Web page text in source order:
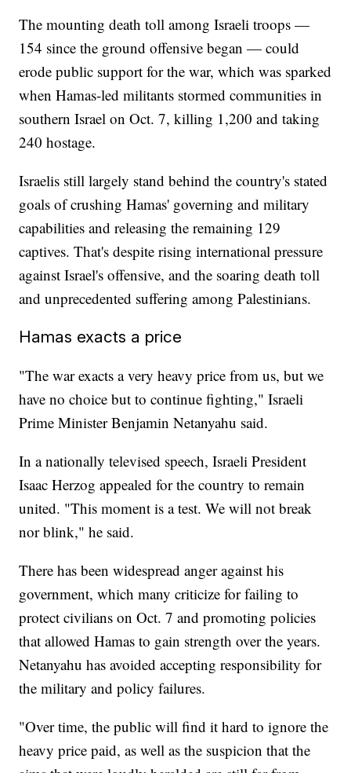
The mounting death toll among Israeli troops —
154 since the ground offensive began — could
erode public support for the war, which was sparked
when Hamas-led militants stormed communities in
southern Israel on Oct. 7, killing 1,200 and taking
240 hostage.
Israelis still largely stand behind the country's stated
goals of crushing Hamas' governing and military
capabilities and releasing the remaining 129
captives. That's despite rising international pressure
against Israel's offensive, and the soaring death toll
and unprecedented suffering among Palestinians.
Hamas exacts a price
"The war exacts a very heavy price from us, but we
have no choice but to continue fighting," Israeli
Prime Minister Benjamin Netanyahu said.
In a nationally televised speech, Israeli President
Isaac Herzog appealed for the country to remain
united. "This moment is a test. We will not break
nor blink," he said.
There has been widespread anger against his
government, which many criticize for failing to
protect civilians on Oct. 7 and promoting policies
that allowed Hamas to gain strength over the years.
Netanyahu has avoided accepting responsibility for
the military and policy failures.
"Over time, the public will find it hard to ignore the
heavy price paid, as well as the suspicion that the